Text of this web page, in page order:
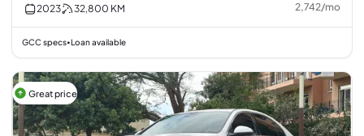
2023 32,800 KM 2,742/mo
GCC specs• Loan available
Great price